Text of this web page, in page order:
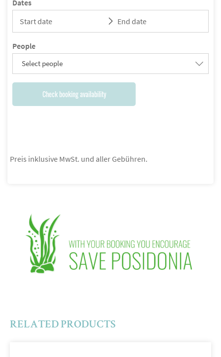
Dates
People
Select people
Check booking availability
Preis inklusive MwSt. und aller Gebühren.
RELATED PRODUCTS